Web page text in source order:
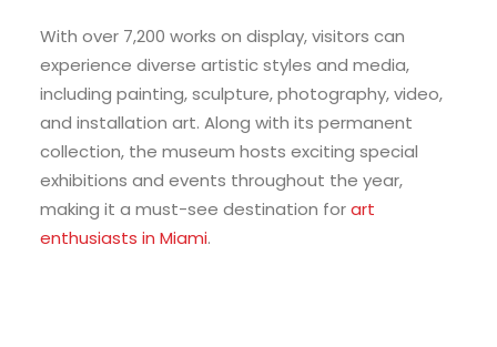
With over 7,200 works on display, visitors can
experience diverse artistic styles and media,
including painting, sculpture, photography, video,
and installation art. Along with its permanent
collection, the museum hosts exciting special
exhibitions and events throughout the year,
making it a must-see destination forart
enthusiasts in Miami.